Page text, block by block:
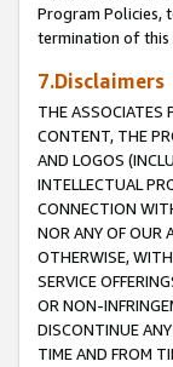
Program Policies,
termination of this
7.Disclaimers
THE ASSOCIATES
CONTENT, THE
AND LOGOS
INTELLECTUAL
CONNECTION
NOR ANY OF OUR
OTHERWISE,
SERVICE
OR NON-
DISCONTINUE
TIME AND FROM